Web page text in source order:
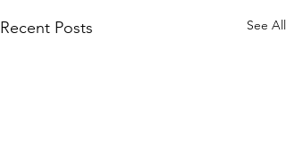
Recent Posts See All